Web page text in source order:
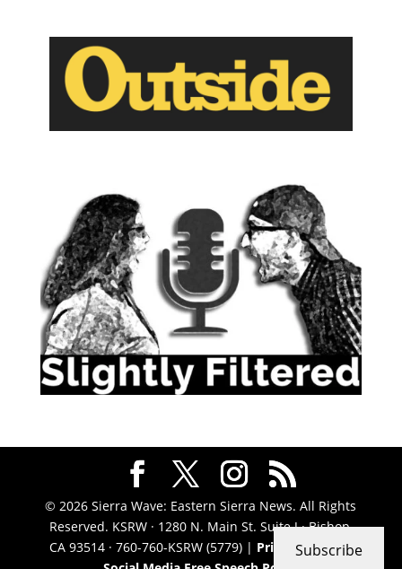
© 2026 Sierra Wave: Eastern Sierra News. All Rights
Reserved. KSRW · 1280 N. Main St. Suite J · Bishop,
CA 93514 · 760-760-KSRW (5779) | Privacy Policy|
Subscribe